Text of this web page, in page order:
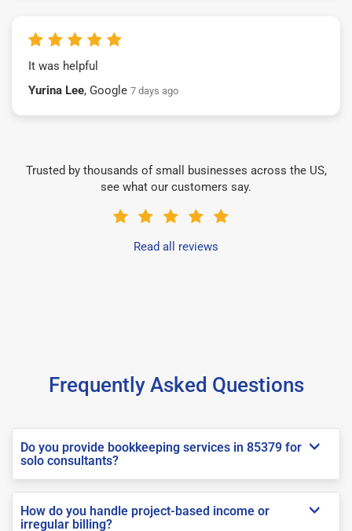
It was helpful
Yurina Lee, Google 7 days ago
Trusted by thousands of small businesses across the US,
see what our customers say.
Read all reviews
Frequently Asked Questions
Do you provide bookkeeping services in 85379 for
solo consultants?
How do you handle project-based income or
irregular billing?